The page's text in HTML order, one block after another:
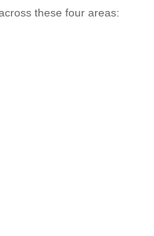
these four areas: